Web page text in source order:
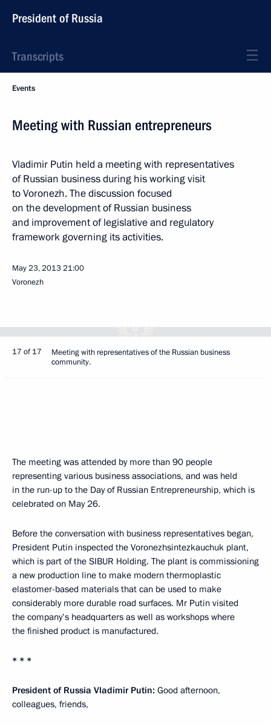
President of Russia
Transcripts
Events
Meeting with Russian entrepreneurs
Vladimir Putin held a meeting with representatives
of Russian business during his working visit
to Voronezh. The discussion focused
on the development of Russian business
and improvement of legislative and regulatory
framework governing its activities.
May 23, 201321:00
Voronezh
17 of 17
Meeting with representatives of the Russian business
community.
The meeting was attended by more than 90 people
representing various business associations, and was held
in the run-up to the Day of Russian Entrepreneurship, which is
celebrated on May 26.
Before the conversation with business representatives began,
President Putin inspected the Voronezhsintezkauchuk plant,
which is part of the SIBUR Holding. The plant is commissioning
a new production line to make modern thermoplastic
elastomer-based materials that can be used to make
considerably more durable road surfaces. Mr Putin visited
the company’s headquarters as well as workshops where
the finished product is manufactured.
* * *
President of Russia Vladimir Putin: Good afternoon,
colleagues, friends,